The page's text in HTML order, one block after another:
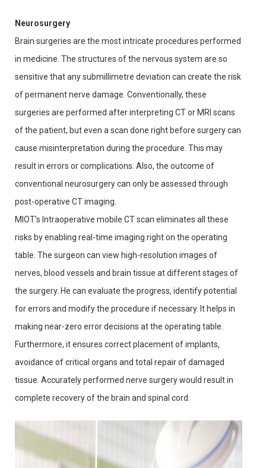
Neurosurgery
Brain surgeries are the most intricate procedures performed
in medicine. The structures of the nervous system are so
sensitive that any submillimetre deviation can create the risk
of permanent nerve damage. Conventionally, these
surgeries are performed after interpreting CT or MRI scans
of the patient, but even a scan done right before surgery can
cause misinterpretation during the procedure. This may
result in errors or complications. Also, the outcome of
conventional neurosurgery can only be assessed through
post-operative CT imaging.
MIOT’s Intraoperative mobile CT scan eliminates all these
risks by enabling real-time imaging right on the operating
table. The surgeon can view high-resolution images of
nerves, blood vessels and brain tissue at different stages of
the surgery. He can evaluate the progress, identify potential
for errors and modify the procedure if necessary. It helps in
making near-zero error decisions at the operating table.
Furthermore, it ensures correct placement of implants,
avoidance of critical organs and total repair of damaged
tissue. Accurately performed nerve surgery would result in
complete recovery of the brain and spinal cord.